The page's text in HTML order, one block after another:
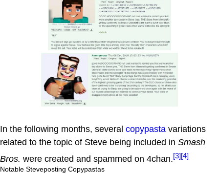
In the following months, several copypasta variations
related to the topic of Steve being included in Smash
Bros. were created and spammed on 4chan.[3][4]
Notable Steveposting Copypastas